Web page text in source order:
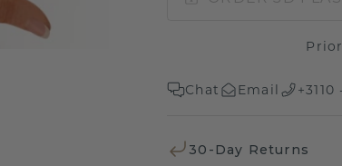
Chat Email
30-Day Returns